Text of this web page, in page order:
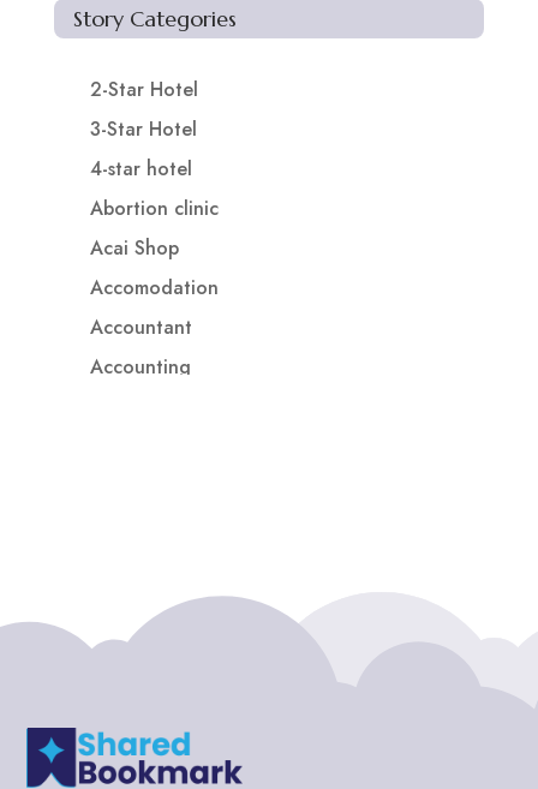
Story Categories
2-Star Hotel
3-Star Hotel
4-star hotel
Abortion clinic
Acai Shop
Accomodation
Accountant
Accounting
ADHD Assessment
Adoption agency
Adventure